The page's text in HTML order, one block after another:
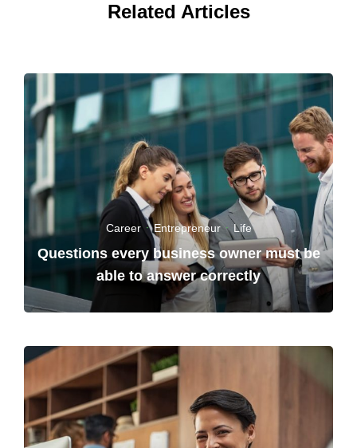
Related Articles
Career·Entrepreneur· Life
Questions every business owner must be
able to answer correctly